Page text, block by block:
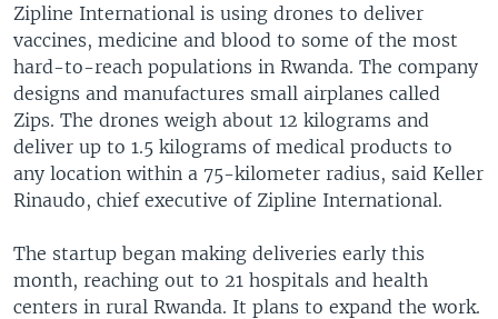
Zipline International is using drones to deliver
vaccines, medicine and blood to some of the most
hard-to-reach populations in Rwanda. The company
designs and manufactures small airplanes called
Zips. The drones weigh about 12 kilograms and
deliver up to 1.5 kilograms of medical products to
any location within a 75-kilometer radius, said Keller
Rinaudo, chief executive of Zipline International.
The startup began making deliveries early this
month, reaching out to 21 hospitals and health
centers in rural Rwanda. It plans to expand the work.